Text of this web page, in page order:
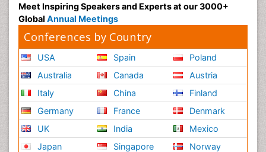
Radiology Imaging
Reductionism
Risk Factors And Burnout And Public Health
Nursing
Risk Factors and Burnout and Public Health
Nursing
Schizophrenia
Secondary Prevention
Meet Inspiring Speakers and Experts at our 3000+
Global Annual Meetings
Conferences by Country
USA
Australia
Italy
Germany
UK
Japan
Spain
Canada
China
France
India
Singapore
Poland
Austria
Finland
Denmark
Mexico
Norway